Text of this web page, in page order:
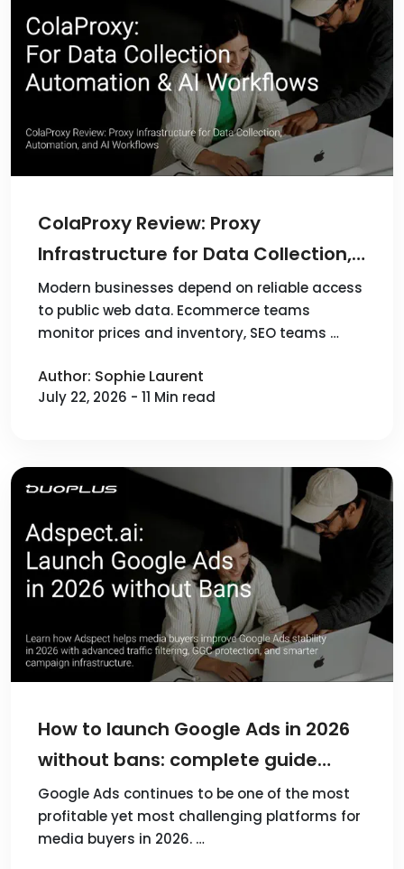
ColaProxy Review: Proxy
Infrastructure for Data Collection,
Automation, and AI Workflows
Modern businesses depend on reliable access
to public web data. Ecommerce teams
monitor prices and inventory, SEO teams …
Author: Sophie Laurent
July 22, 2026 - 11 Min read
How to launch Google Ads in 2026
without bans: complete guide
from Adspect.ai
Google Ads continues to be one of the most
profitable yet most challenging platforms for
media buyers in 2026. …